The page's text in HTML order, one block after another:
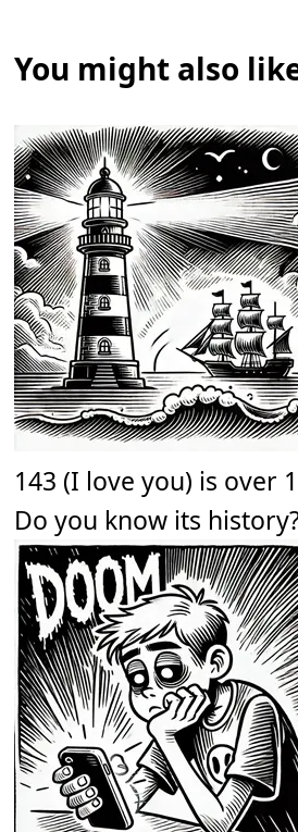
You might also
143 (I love you) is over
Do you know its